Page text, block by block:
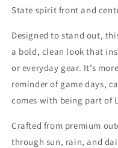
State spirit front and
Designed to stand out,
a bold, clean look that
or everyday gear. It’s
reminder of game days,
comes with being part of
Crafted from premium
through sun, rain, and